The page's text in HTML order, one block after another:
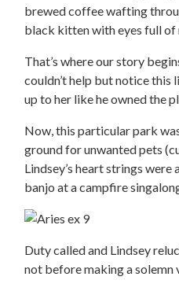
brewed coffee wafting
black kitten with eyes full of
That’s where our story
couldn’t help but notice
up to her like he owned the
Now, this particular park
ground for unwanted pets
Lindsey’s heart strings
banjo at a campfire
Duty called and Lindsey
not before making a solemn